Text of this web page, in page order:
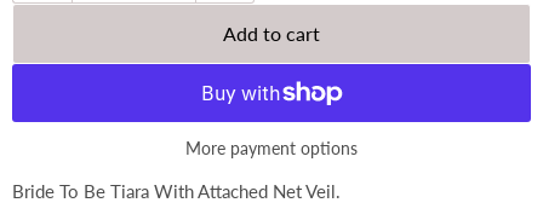
Add to cart
More payment options
Bride To Be Tiara With Attached Net Veil.